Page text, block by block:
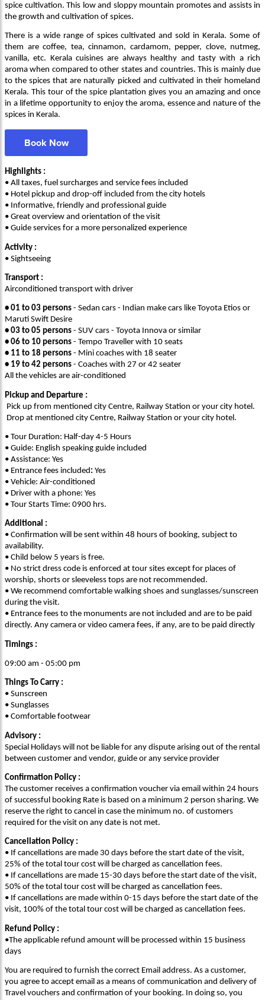
spice cultivation. This low and sloppy mountain promotes and assists in
the growth and cultivation of spices.
There is a wide range of spices cultivated and sold in Kerala. Some of
them are coffee, tea, cinnamon, cardamom, pepper, clove, nutmeg,
vanilla, etc. Kerala cuisines are always healthy and tasty with a rich
aroma when compared to other states and countries. This is mainly due
to the spices that are naturally picked and cultivated in their homeland
Kerala. This tour of the spice plantation gives you an amazing and once
in a lifetime opportunity to enjoy the aroma, essence and nature of the
spices in Kerala.
Book Now
Highlights :
• All taxes, fuel surcharges and service fees included
• Hotel pickup and drop-off included from the city hotels
• Informative, friendly and professional guide
• Great overview and orientation of the visit
• Guide services for a more personalized experience
Activity :
• Sightseeing
Transport :
Airconditioned transport with driver
• 01 to 03 persons - Sedan cars - Indian make cars like Toyota Etios or
Maruti Swift Desire
• 03 to 05 persons - SUV cars - Toyota Innova or similar
• 06 to 10 persons - Tempo Traveller with 10 seats
• 11 to 18 persons - Mini coaches with 18 seater
• 19 to 42 persons - Coaches with 27 or 42 seater
All the vehicles are air-conditioned
Pickup and Departure :
Pick up from mentioned city Centre, Railway Station or your city hotel.
Drop at mentioned city Centre, Railway Station or your city hotel.
• Tour Duration: Half-day 4-5 Hours
• Guide: English speaking guide included
• Assistance: Yes
• Entrance fees included: Yes
• Vehicle: Air-conditioned
• Driver with a phone: Yes
• Tour Starts Time: 0900 hrs.
Additional :
• Confirmation will be sent within 48 hours of booking, subject to
availability.
• Child below 5 years is free.
• No strict dress code is enforced at tour sites except for places of
worship, shorts or sleeveless tops are not recommended.
• We recommend comfortable walking shoes and sunglasses/sunscreen
during the visit.
• Entrance fees to the monuments are not included and are to be paid
directly. Any camera or video camera fees, if any, are to be paid directly
Timings :
09:00 am - 05:00 pm
Things To Carry :
• Sunscreen
• Sunglasses
• Comfortable footwear
Advisory :
Special Holidays will not be liable for any dispute arising out of the rental
between customer and vendor, guide or any service provider
Confirmation Policy :
The customer receives a confirmation voucher via email within 24 hours
of successful booking Rate is based on a minimum 2 person sharing. We
reserve the right to cancel in case the minimum no. of customers
required for the visit on any date is not met.
Cancellation Policy :
• If cancellations are made 30 days before the start date of the visit,
25% of the total tour cost will be charged as cancellation fees.
• If cancellations are made 15-30 days before the start date of the visit,
50% of the total tour cost will be charged as cancellation fees.
• If cancellations are made within 0-15 days before the start date of the
visit, 100% of the total tour cost will be charged as cancellation fees.
Refund Policy :
•The applicable refund amount will be processed within 15 business
days
You are required to furnish the correct Email address. As a customer,
you agree to accept email as a means of communication and delivery of
Travel vouchers and confirmation of your booking. In doing so, you